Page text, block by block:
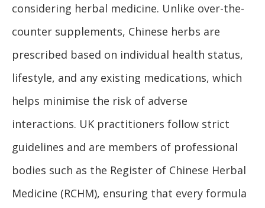
considering herbal medicine. Unlike over-the-
counter supplements, Chinese herbs are
prescribed based on individual health status,
lifestyle, and any existing medications, which
helps minimise the risk of adverse
interactions. UK practitioners follow strict
guidelines and are members of professional
bodies such as the Register of Chinese Herbal
Medicine (RCHM), ensuring that every formula